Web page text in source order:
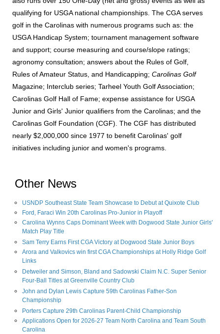
qualifying for USGA national championships. The CGA serves
golf in the Carolinas with numerous programs such as: the
USGA Handicap System; tournament management software
and support; course measuring and course/slope ratings;
agronomy consultation; answers about the Rules of Golf,
Rules of Amateur Status, and Handicapping; Carolinas Golf
Magazine; Interclub series; Tarheel Youth Golf Association;
Carolinas Golf Hall of Fame; expense assistance for USGA
Junior and Girls' Junior qualifiers from the Carolinas; and the
Carolinas Golf Foundation (CGF). The CGF has distributed
nearly $2,000,000 since 1977 to benefit Carolinas' golf
initiatives including junior and women's programs.
Other News
USNDP Southeast State Team Showcase to Debut at Quixote Club
Ford, Faraci Win 20th Carolinas Pro-Junior in Playoff
Carolina Wynns Caps Dominant Week with Dogwood State Junior Girls'
Match Play Title
Sam Terry Earns First CGA Victory at Dogwood State Junior Boys
Arora and Valkovics win first CGA Championships at Holly Ridge Golf
Links
Detweiler and Simson, Bland and Sadowski Claim N.C. Super Senior
Four-Ball Titles at Greenville Country Club
John and Dylan Lewis Capture 59th Carolinas Father-Son
Championship
Porters Capture 29th Carolinas Parent-Child Championship
Applications Open for 2026-27 Team North Carolina and Team South
Carolina